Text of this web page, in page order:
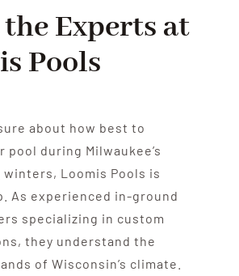
Experts at
Pools
about how best to
pool during Milwaukee’s
Loomis Pools is
As experienced in-ground
specializing in custom
they understand the
of Wisconsin’s climate.